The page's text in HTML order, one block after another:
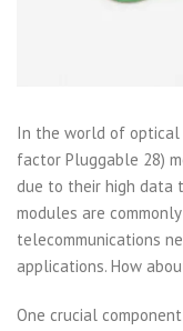
In the world of optical
factor Pluggable 28)
due to their high data
modules are
telecommunications
applications. How
One crucial